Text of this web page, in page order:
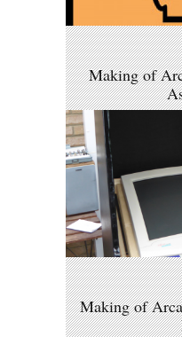
Making of
Making of